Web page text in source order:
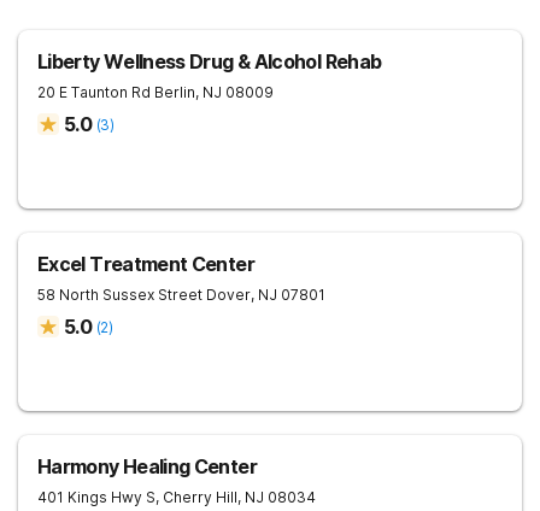
Liberty Wellness Drug & Alcohol Rehab
20 E Taunton Rd Berlin, NJ 08009
5.0 (3)
Excel Treatment Center
58 North Sussex Street Dover, NJ 07801
5.0 (2)
Harmony Healing Center
401 Kings Hwy S, Cherry Hill, NJ 08034